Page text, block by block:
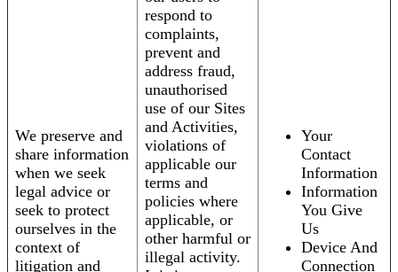
We preserve and
share information
when we seek
legal advice or
seek to protect
ourselves in the
context of
litigation and
respond to
complaints,
prevent and
address fraud,
unauthorised
use of our Sites
and Activities,
violations of
applicable our
terms and
policies where
applicable, or
other harmful or
illegal activity.
Your
Contact
Information
Information
You Give
Us
Device And
Connection